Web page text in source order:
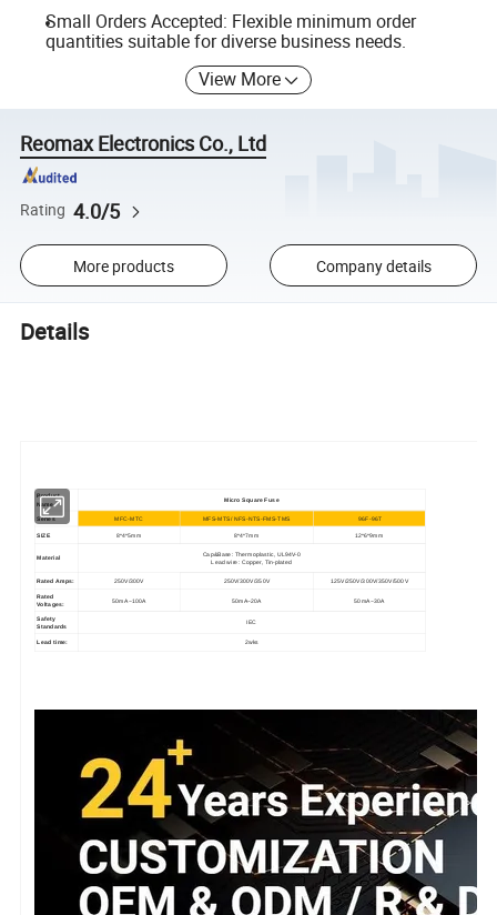
Small Orders Accepted: Flexible minimum order
quantities suitable for diverse business needs.
View More
Reomax Electronics Co., Ltd
Rating 4.0/5
More products Company details
Details
Product
Name
Micro Square Fuse
Series MFC-MTC MFS-MTS/ NFS-NTS-FMS-TMS 96F-96T
SIZE 8*4*5mm 8*4*7mm 12*6*9mm
Material
Cap&Base: Thermoplastic, UL94V-0
Lead wire: Copper, Tin-plated
Rated Amps: 250V/300V 250V/300V/350V 125V/250V/300V/350V/500V
Rated
Voltages:
50mA~100A 50mA~20A 50mA~30A
Safety
Standards
IEC
Lead time: 2wks